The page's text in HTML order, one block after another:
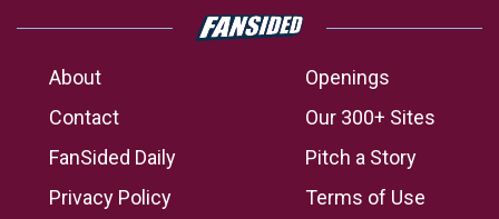
About
Openings
Contact
Our 300+ Sites
FanSided Daily
Pitch a Story
Privacy Policy
Terms of Use